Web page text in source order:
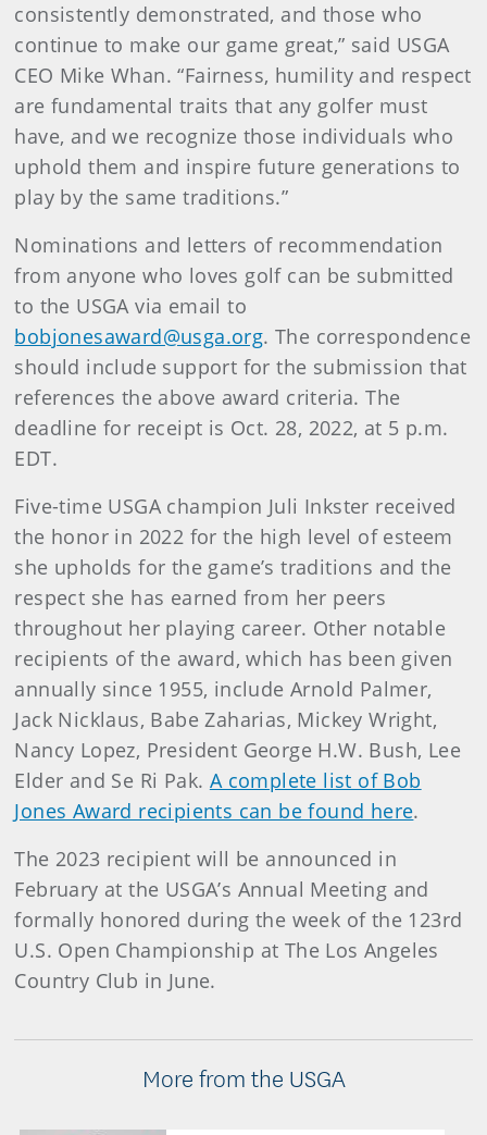
consistently demonstrated, and those who
continue to make our game great,” said USGA
CEO Mike Whan. “Fairness, humility and respect
are fundamental traits that any golfer must
have, and we recognize those individuals who
uphold them and inspire future generations to
play by the same traditions.”
Nominations and letters of recommendation
from anyone who loves golf can be submitted
to the USGA via email to
bobjonesaward@usga.org. The correspondence
should include support for the submission that
references the above award criteria. The
deadline for receipt is Oct. 28, 2022, at 5 p.m.
EDT.
Five-time USGA champion Juli Inkster received
the honor in 2022 for the high level of esteem
she upholds for the game’s traditions and the
respect she has earned from her peers
throughout her playing career. Other notable
recipients of the award, which has been given
annually since 1955, include Arnold Palmer,
Jack Nicklaus, Babe Zaharias, Mickey Wright,
Nancy Lopez, President George H.W. Bush, Lee
Elder and Se Ri Pak. A complete list of Bob
Jones Award recipients can be found here.
The 2023 recipient will be announced in
February at the USGA’s Annual Meeting and
formally honored during the week of the 123rd
U.S. Open Championship at The Los Angeles
Country Club in June.
More from the USGA